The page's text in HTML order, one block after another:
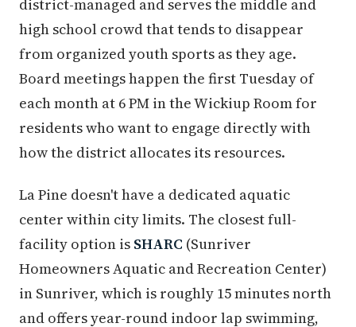
district-managed and serves the middle and
high school crowd that tends to disappear
from organized youth sports as they age.
Board meetings happen the first Tuesday of
each month at 6 PM in the Wickiup Room for
residents who want to engage directly with
how the district allocates its resources.
La Pine doesn't have a dedicated aquatic
center within city limits. The closest full-
facility option is SHARC (Sunriver
Homeowners Aquatic and Recreation Center)
in Sunriver, which is roughly 15 minutes north
and offers year-round indoor lap swimming,